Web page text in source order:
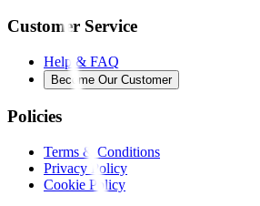
Customer Service
Help & FAQ
Become Our Customer
Policies
Terms & Conditions
Privacy Policy
Cookie Policy